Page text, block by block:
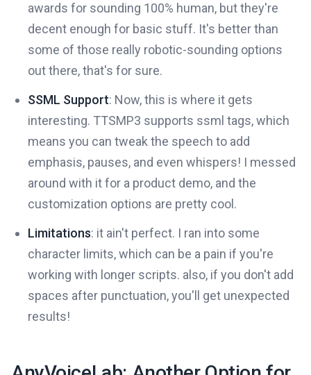
awards for sounding 100% human, but they're
decent enough for basic stuff. It's better than
some of those really robotic-sounding options
out there, that's for sure.
SSML Support: Now, this is where it gets
interesting. TTSMP3 supports ssml tags, which
means you can tweak the speech to add
emphasis, pauses, and even whispers! I messed
around with it for a product demo, and the
customization options are pretty cool.
Limitations: it ain't perfect. I ran into some
character limits, which can be a pain if you're
working with longer scripts. also, if you don't add
spaces after punctuation, you'll get unexpected
results!